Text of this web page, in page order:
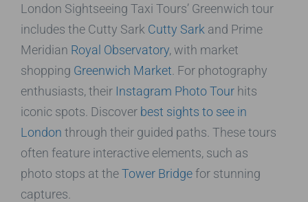
London Sightseeing Taxi Tours’ Greenwich tour
includes the Cutty Sark Cutty Sark and Prime
Meridian Royal Observatory, with market
shopping Greenwich Market . For photography
enthusiasts, their Instagram Photo Tour hits
iconic spots. Discover best sights to see in
London through their guided paths. These tours
often feature interactive elements, such as
photo stops at theTower Bridgefor stunning
captures.